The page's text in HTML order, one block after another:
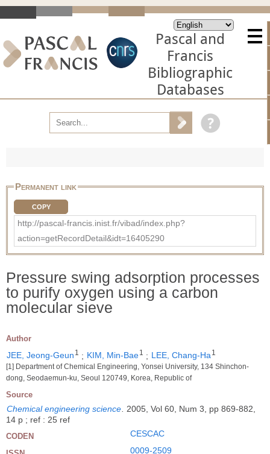
Pascal and
Francis
Bibliographic
Databases
Permanent link
COPY
http://pascal-francis.inist.fr/vibad/index.php?
action=getRecordDetail&idt=16405290
Pressure swing adsorption processes
to purify oxygen using a carbon
molecular sieve
Author
JEE, Jeong-Geun 1 ; KIM, Min-Bae1 ; LEE, Chang-Ha1
[1] Department of Chemical Engineering, Yonsei University, 134 Shinchon-
dong, Seodaemun-ku, Seoul 120749, Korea, Republic of
Source
Chemical engineering science. 2005, Vol 60, Num 3, pp 869-882,
14 p ; ref : 25 ref
CODEN CESCAC
0009-2509